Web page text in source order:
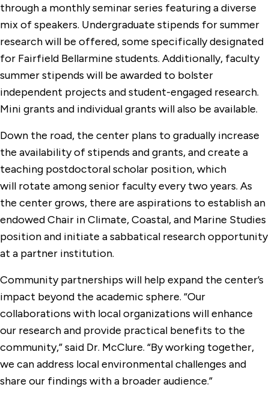
through a monthly seminar series featuring a diverse
mix of speakers. Undergraduate stipends for summer
research will be offered, some specifically designated
for Fairfield Bellarmine students. Additionally, faculty
summer stipends will be awarded to bolster
independent projects and student-engaged research.
Mini grants and individual grants will also be available.
Down the road, the center plans to gradually increase
the availability of stipends and grants, and create a
teaching postdoctoral scholar position, which
will rotate among senior faculty every two years. As
the center grows, there are aspirations to establish an
endowed Chair in Climate, Coastal, and Marine Studies
position and initiate a sabbatical research opportunity
at a partner institution.
Community partnerships will help expand the center’s
impact beyond the academic sphere. “Our
collaborations with local organizations will enhance
our research and provide practical benefits to the
community,” said Dr. McClure. “By working together,
we can address local environmental challenges and
share our findings with a broader audience.”